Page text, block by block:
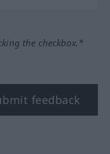
the checkbox.*
feedback